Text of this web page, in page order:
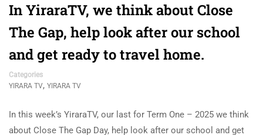
In YiraraTV, we think about Close
The Gap, help look after our school
and get ready to travel home.
Categories
YIRARA TV, YIRARA TV
In this week’s YiraraTV, our last for Term One – 2025 we think
about Close The Gap Day, help look after our school and get